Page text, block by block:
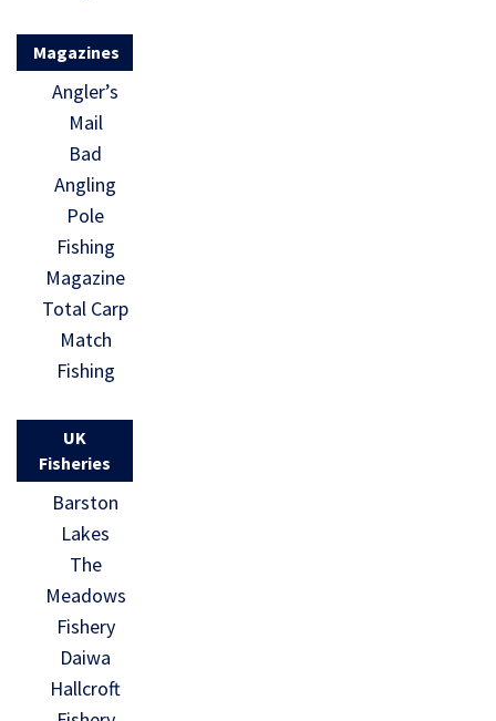
Magazines
Angler’s
Mail
Bad
Angling
Pole
Fishing
Magazine
Total Carp
Match
Fishing
UK
Fisheries
Barston
Lakes
The
Meadows
Fishery
Daiwa
Hallcroft